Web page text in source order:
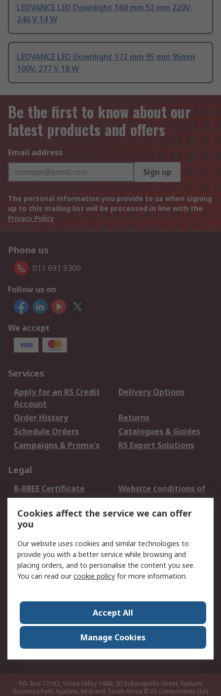
LEDVANCE LED Downlight 160 mm 52 mm 220V,
240 V 14 W
LEDVANCE LED Downlight 172 mm 95 mm 95mm
100V, 277 V 18 W
Be the first to know about our
latest products and offers
Email address
Sign up
The personal information you provide to us when signing
up to this mailing list will be processed in line with the
Privacy Policy
Phone us
011 691 9300
Follow us on
We accept
Services
Apply for an RS Credit
Account
Delivery Options
Order History
Returns
Schedule Orders
Catalogues & Guides
Campaigns & Promo's
RS Export Solutions
Legal
B-BBEE Certificate
Website conditions of
use
Terms and conditions
of Sale
Cookie Policy
Email Security
Privacy Policy -
Updated
PAIA Manual
Contact us
Corporate Group
ESG & Education
RS Conditions of Sale
World Wide
Careers
P.O. Box 12182, Vorna Valley 1686, 20 Indianapolis Street, Kyalami
Business Park, Kyalami, Midrand, South Africa © RS Components (SA)
Cookies affect the service we can offer
you
Our website uses cookies and similar technologies to
provide you with a better service while browsing and
placing orders, and to personalise the content you see.
You can read ourcookie policy for more information.
Accept All
Manage Cookies